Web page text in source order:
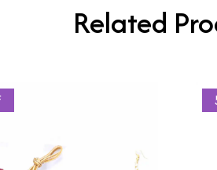
Related